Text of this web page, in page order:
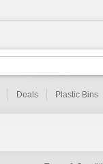
Deals Plastic Bins